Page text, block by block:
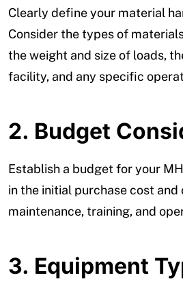
Clearly define your material
Consider the types of
the weight and size of loads,
facility, and any specific
2. Budget
Establish a budget for your
in the initial purchase cost and
maintenance, training, and
3. Equipment